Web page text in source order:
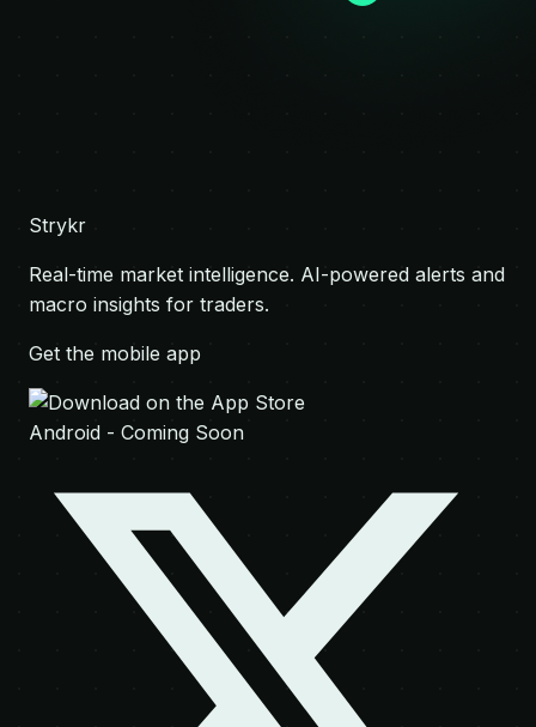
Strykr
Real-time market intelligence. AI-powered alerts and
macro insights for traders.
Get the mobile app
Android - Coming Soon